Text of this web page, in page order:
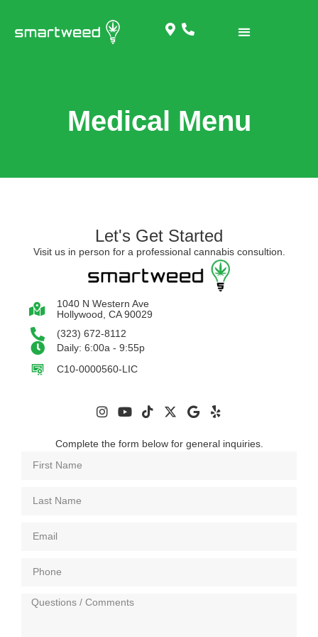
Medical Menu
Let's Get Started
Visit us in person for a professional cannabis consultion.
1040 N Western Ave
Hollywood, CA 90029
(323) 672-8112
Daily: 6:00a - 9:55p
C10-0000560-LIC
Complete the form below for general inquiries.